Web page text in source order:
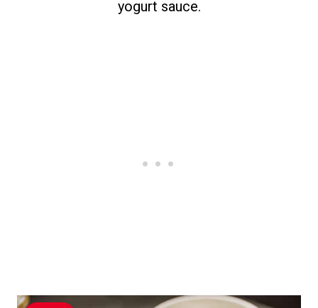
yogurt sauce.